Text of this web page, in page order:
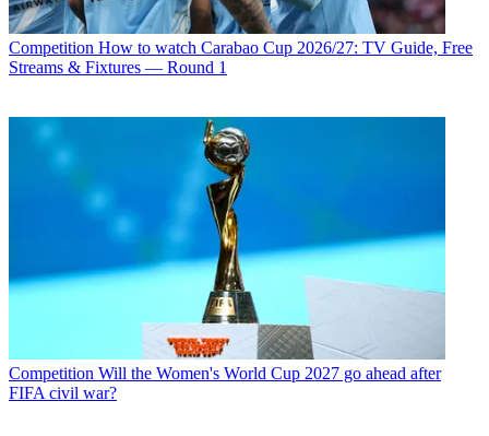
Competition How to watch Carabao Cup 2026/27: TV Guide, Free
Streams & Fixtures — Round 1
Competition Will the Women's World Cup 2027 go ahead after
FIFA civil war?